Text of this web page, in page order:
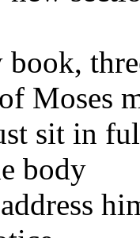
book,
Moses
sit in
body